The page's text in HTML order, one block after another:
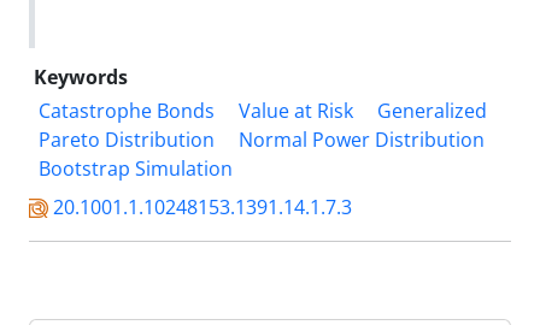
Keywords
Catastrophe Bonds
Value at Risk
Generalized
Pareto Distribution
Normal Power Distribution
Bootstrap Simulation
20.1001.1.10248153.1391.14.1.7.3